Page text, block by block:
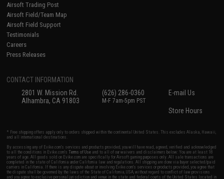
Airsoft Trading Post
Airsoft Field/Team Map
Airsoft Field Support
Testimonials
Careers
Press Releases
CONTACT INFORMATION
2801 W. Mission Rd.
Alhambra, CA 91803
(626) 286-0360
M-F 7am-5pm PST
E-mail Us
Store Hours
* Free shipping offers apply only to orders shipped within the continental United States. This excludes Alaska, Hawaii,
and all international destinations.
By accessing any of Evike.com's services and products provided, you will have read, agreed, verified and acknowledged
to all the conditions in Evike.com'sTerms of Use and to all of our waivers and disclaimers below: You are at least 18
years of age. All goods sold on Evike.com are specifically for Airsoft gaming purposes only. All sale transactions are
completed in the state of California under California law and regulations. All shipping are done via buyer selected/paid
carriers in California. If there is any dispute about or involving Evike.com's services or products provided, you agree that
the dispute shall be governed by the laws of the State of California, USA, without regard to conflict of law provisions
and you agree to exclusive personal jurisdiction and venue in the state and federal courts of the United States located in